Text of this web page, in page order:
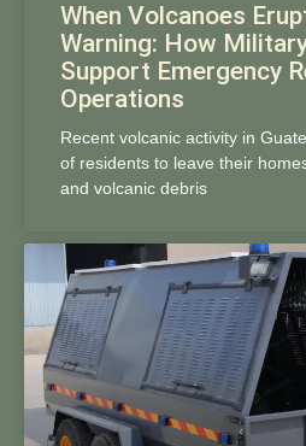
When Volcanoes
Warning: How
Support Emergency
Operations
Recent volcanic activity in
of residents to leave their
and volcanic debris